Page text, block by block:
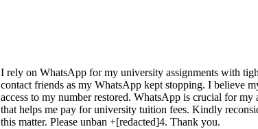
I rely on WhatsApp for my university assignments with
contact friends as my WhatsApp kept stopping. I believe
access to my number restored. WhatsApp is crucial for my
that helps me pay for university tuition fees. Kindly
this matter. Please unban +[redacted]4. Thank you.